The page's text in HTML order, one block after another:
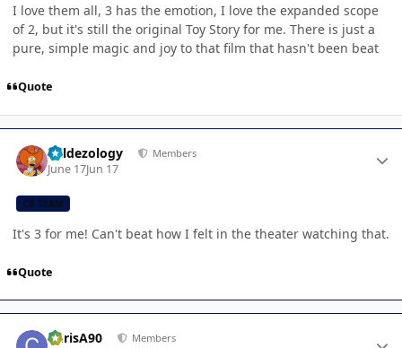
I love them all, 3 has the emotion, I love the expanded scope
of 2, but it's still the original Toy Story for me. There is just a
pure, simple magic and joy to that film that hasn't been beat
Quote
Valdezology Members
June 17Jun 17
CB TEAM
It's 3 for me! Can't beat how I felt in the theater watching that.
Quote
ChrisA90 Members